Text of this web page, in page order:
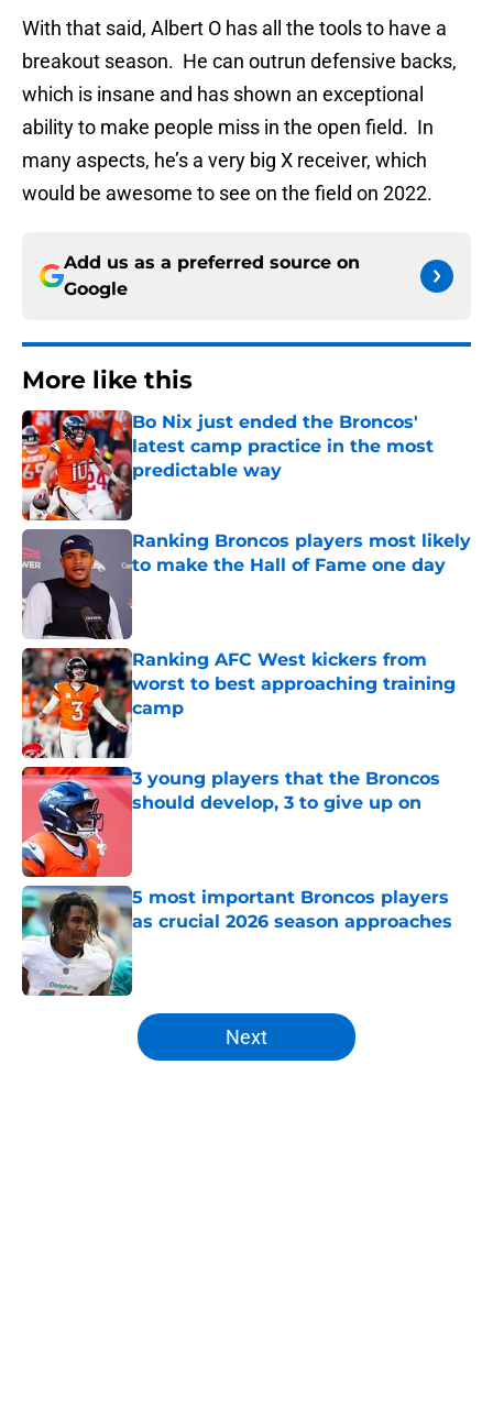
With that said, Albert O has all the tools to have a
breakout season. He can outrun defensive backs,
which is insane and has shown an exceptional
ability to make people miss in the open field. In
many aspects, he’s a very big X receiver, which
would be awesome to see on the field on 2022.
Add us as a preferred source on
Google
More like this
Bo Nix just ended the Broncos'
latest camp practice in the most
predictable way
Published by on Invalid Date
Ranking Broncos players most likely
to make the Hall of Fame one day
Ranking AFC West kickers from
worst to best approaching training
camp
Published by on Invalid Date
3 young players that the Broncos
should develop, 3 to give up on
5 most important Broncos players
as crucial 2026 season approaches
Published by on Invalid Date
5 related articles loaded
Next